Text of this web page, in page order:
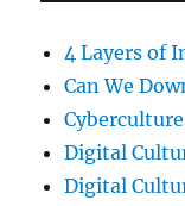
4 Layers of
Can We
Digital
Digital